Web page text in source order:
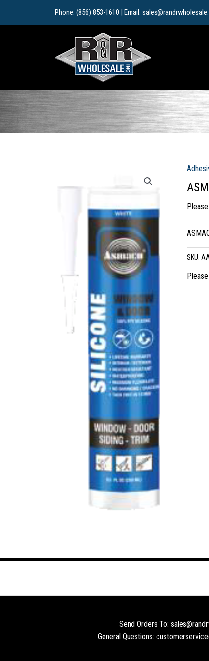
Phone: (856) 853-1610 | Email:
Please
SKU:
Please
Send Orders To:
General Questions: